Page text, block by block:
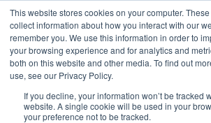
This website stores cookies on your computer.
collect information about how you interact with our
remember you. We use this information in order to
your browsing experience and for analytics and
both on this website and other media. To find out
use, see our Privacy Policy.
If you decline, your information won’t be tracked
website. A single cookie will be used in your
your preference not to be tracked.
EnglishShow submenu for